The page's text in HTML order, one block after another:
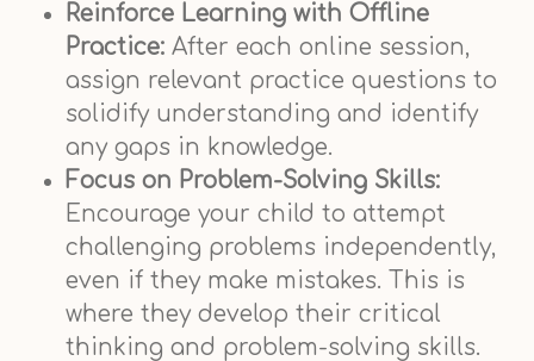
Reinforce Learning with Offline
Practice: After each online session,
assign relevant practice questions to
solidify understanding and identify
any gaps in knowledge.
Focus on Problem-Solving Skills:
Encourage your child to attempt
challenging problems independently,
even if they make mistakes. This is
where they develop their critical
thinking and problem-solving skills.